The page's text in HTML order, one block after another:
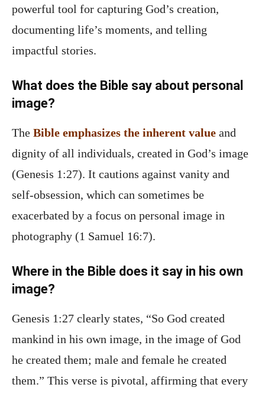
powerful tool for capturing God’s creation,
documenting life’s moments, and telling
impactful stories.
What does the Bible say about personal
image?
The Bible emphasizes the inherent value and
dignity of all individuals, created in God’s image
(Genesis 1:27). It cautions against vanity and
self-obsession, which can sometimes be
exacerbated by a focus on personal image in
photography (1 Samuel 16:7).
Where in the Bible does it say in his own
image?
Genesis 1:27 clearly states, “So God created
mankind in his own image, in the image of God
he created them; male and female he created
them.” This verse is pivotal, affirming that every